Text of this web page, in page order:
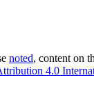
noted, content on
4.0